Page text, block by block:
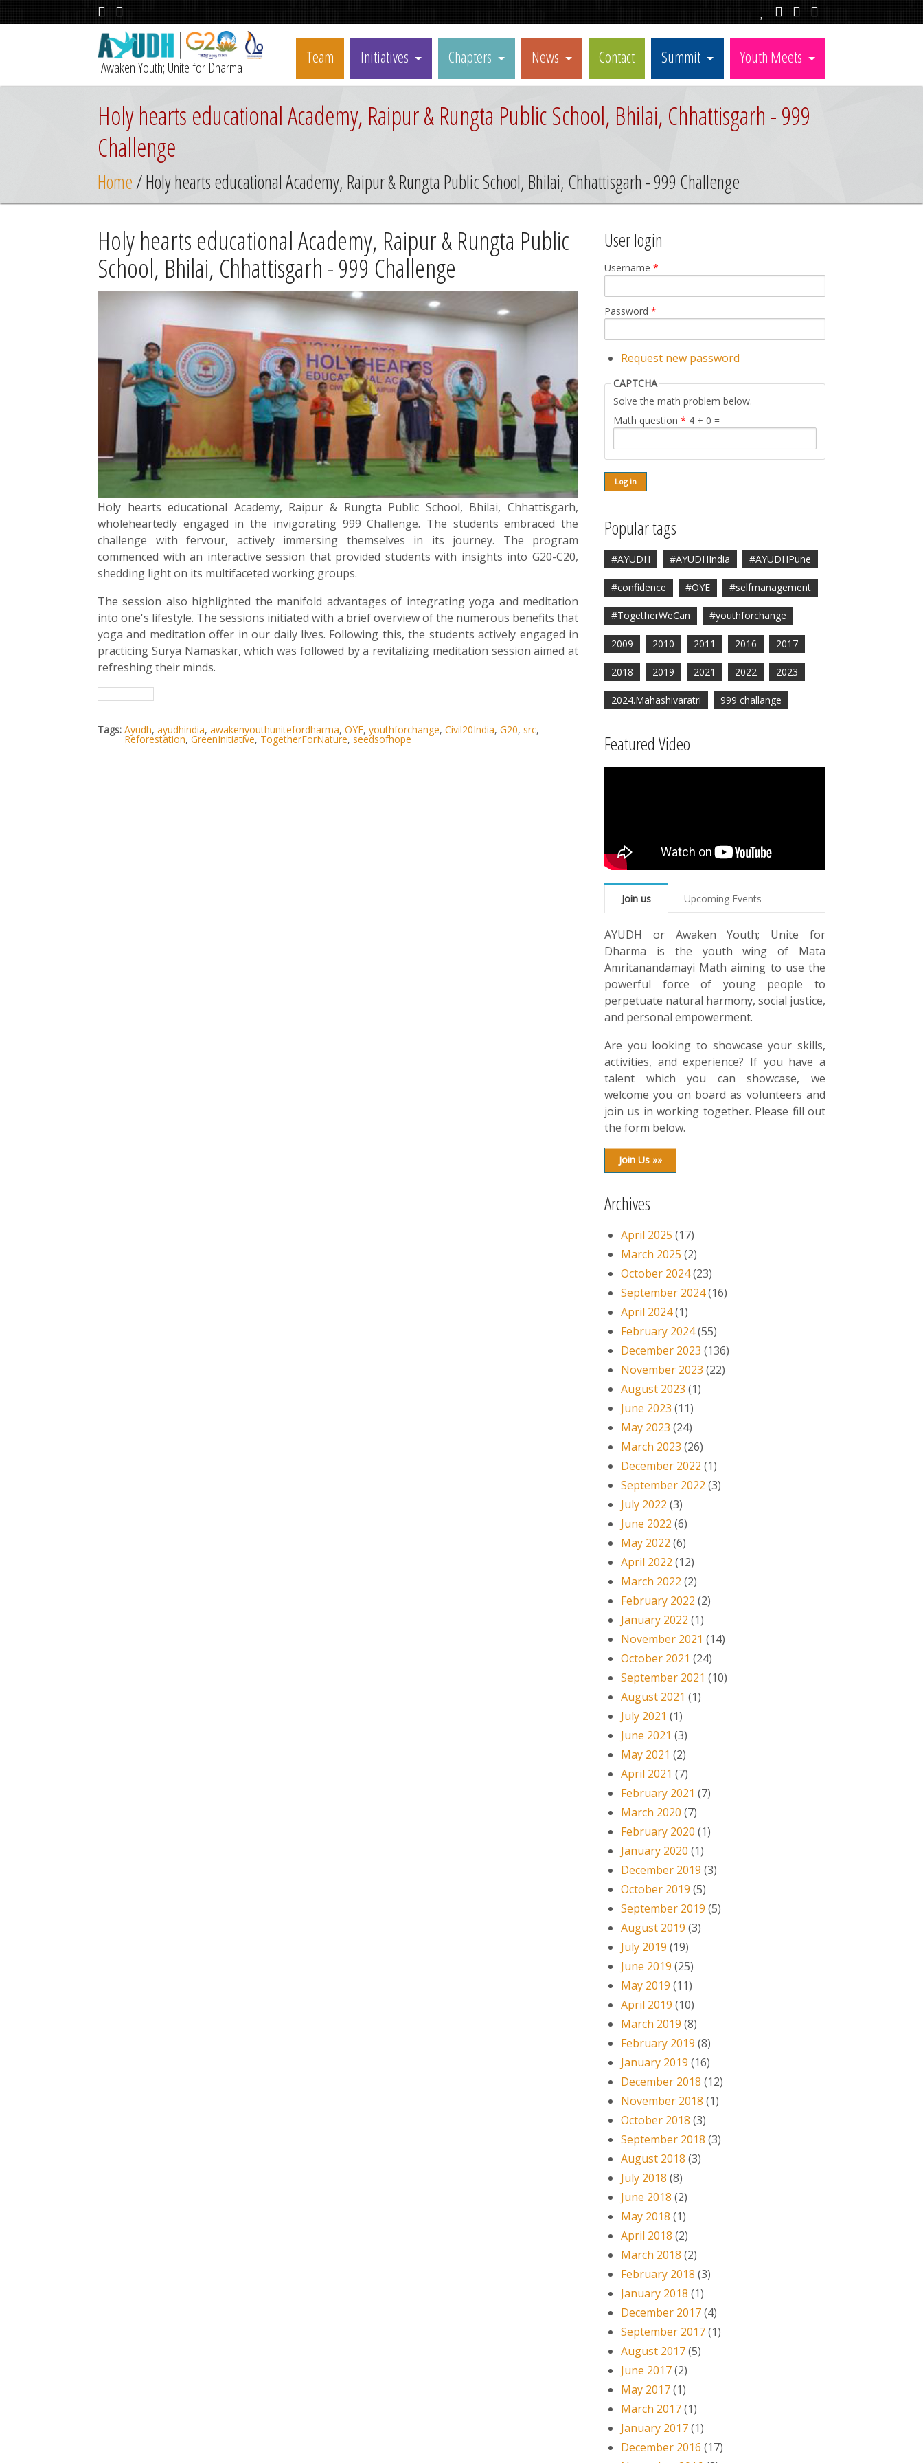
Awaken Youth; Unite for Dharma
Team Initiatives Chapters News Contact Summit Youth Meets
Holy hearts educational Academy, Raipur & Rungta Public School, Bhilai, Chhattisgarh - 999
Challenge
Home/ Holy hearts educational Academy, Raipur & Rungta Public School, Bhilai, Chhattisgarh - 999 Challenge
Holy hearts educational Academy, Raipur & Rungta Public
School, Bhilai, Chhattisgarh - 999 Challenge
Holy hearts educational Academy, Raipur & Rungta Public School, Bhilai, Chhattisgarh,
wholeheartedly engaged in the invigorating 999 Challenge. The students embraced the
challenge with fervour, actively immersing themselves in its journey. The program
commenced with an interactive session that provided students with insights into G20-C20,
shedding light on its multifaceted working groups.
The session also highlighted the manifold advantages of integrating yoga and meditation
into one's lifestyle. The sessions initiated with a brief overview of the numerous benefits that
yoga and meditation offer in our daily lives. Following this, the students actively engaged in
practicing Surya Namaskar, which was followed by a revitalizing meditation session aimed at
refreshing their minds.
Tags: Ayudh, ayudhindia, awakenyouthunitefordharma, OYE, youthforchange, Civil20India, G20, src,
Reforestation, GreenInitiative, TogetherForNature, seedsofhope
User login
Username*
Password*
Request new password
CAPTCHA
Solve the math problem below.
Math question* 4 + 0 =
Popular tags
#AYUDH #AYUDHIndia #AYUDHPune
#confidence #OYE #selfmanagement
#TogetherWeCan #youthforchange
2009 2010 2011 2016 2017
2018 2019 2021 2022 2023
2024.Mahashivaratri 999 challange
Featured Video
Join us Upcoming Events
AYUDH or Awaken Youth; Unite for
Dharma is the youth wing of Mata
Amritanandamayi Math aiming to use the
powerful force of young people to
perpetuate natural harmony, social justice,
and personal empowerment.
Are you looking to showcase your skills,
activities, and experience? If you have a
talent which you can showcase, we
welcome you on board as volunteers and
join us in working together. Please fill out
the form below.
Join Us »»
Archives
April 2025 (17)
March 2025 (2)
October 2024(23)
September 2024(16)
April 2024(1)
February 2024(55)
December 2023 (136)
November 2023 (22)
August 2023 (1)
June 2023 (11)
May 2023 (24)
March 2023 (26)
December 2022 (1)
September 2022 (3)
July 2022 (3)
June 2022 (6)
May 2022 (6)
April 2022 (12)
March 2022 (2)
February 2022 (2)
January 2022 (1)
November 2021 (14)
October 2021 (24)
September 2021 (10)
August 2021 (1)
July 2021 (1)
June 2021 (3)
May 2021 (2)
April 2021 (7)
February 2021 (7)
March 2020 (7)
February 2020 (1)
January 2020 (1)
December 2019 (3)
October 2019 (5)
September 2019 (5)
August 2019 (3)
July 2019 (19)
June 2019 (25)
May 2019 (11)
April 2019 (10)
March 2019 (8)
February 2019 (8)
January 2019 (16)
December 2018 (12)
November 2018 (1)
October 2018 (3)
September 2018 (3)
August 2018 (3)
July 2018 (8)
June 2018 (2)
May 2018 (1)
April 2018 (2)
March 2018 (2)
February 2018 (3)
January 2018 (1)
December 2017(4)
September 2017(1)
August 2017(5)
June 2017(2)
May 2017(1)
March 2017(1)
January 2017(1)
December 2016 (17)